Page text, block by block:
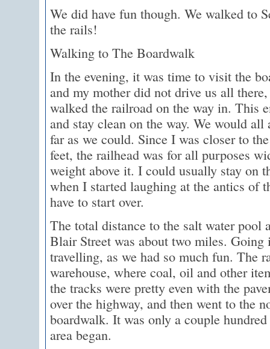
We did have fun though. We walked to
the rails!
Walking to The Boardwalk
In the evening, it was time to visit the
and my mother did not drive us all
walked the railroad on the way in. This
and stay clean on the way. We would
far as we could. Since I was closer to
feet, the railhead was for all purposes
weight above it. I could usually stay on
when I started laughing at the antics of
have to start over.
The total distance to the salt water pool
Blair Street was about two miles. Going
travelling, as we had so much fun. The
warehouse, where coal, oil and other
the tracks were pretty even with the
over the highway, and then went to the
boardwalk. It was only a couple
area began.